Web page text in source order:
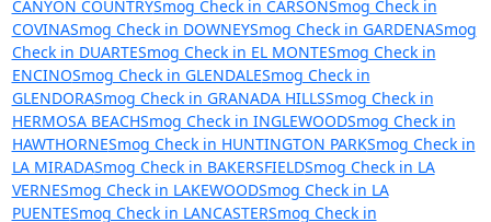
CANYON COUNTRYSmog Check in CARSONSmog Check in
COVINASmog Check in DOWNEYSmog Check in GARDENASmog
Check in DUARTESmog Check in EL MONTESmog Check in
ENCINOSmog Check in GLENDALESmog Check in
GLENDORASmog Check in GRANADA HILLSSmog Check in
HERMOSA BEACHSmog Check in INGLEWOODSmog Check in
HAWTHORNESmog Check in HUNTINGTON PARKSmog Check in
LA MIRADASmog Check in BAKERSFIELDSmog Check in LA
VERNESmog Check in LAKEWOODSmog Check in LA
PUENTESmog Check in LANCASTERSmog Check in